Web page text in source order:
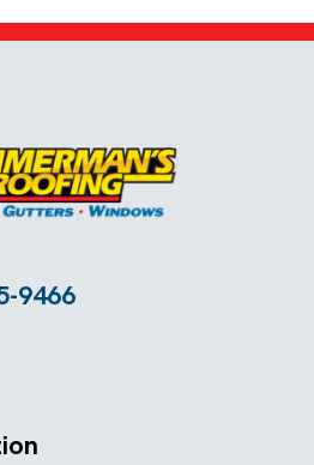
9466